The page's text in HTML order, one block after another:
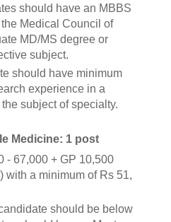
should have an MBBS
Medical Council of
MD/MS degree or
subject.
should have minimum
experience in a
subject of specialty.
Medicine: 1 post
- 67,000 + GP 10,500
with a minimum of Rs 51,
should be below